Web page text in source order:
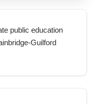
public education
Guilford